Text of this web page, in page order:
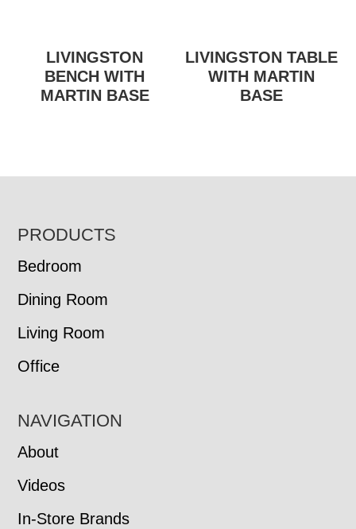
LIVINGSTON
BENCH WITH
MARTIN BASE
LIVINGSTON TABLE
WITH MARTIN
BASE
FOOTER
PRODUCTS
Bedroom
Dining Room
Living Room
Office
NAVIGATION
About
Videos
In-Store Brands